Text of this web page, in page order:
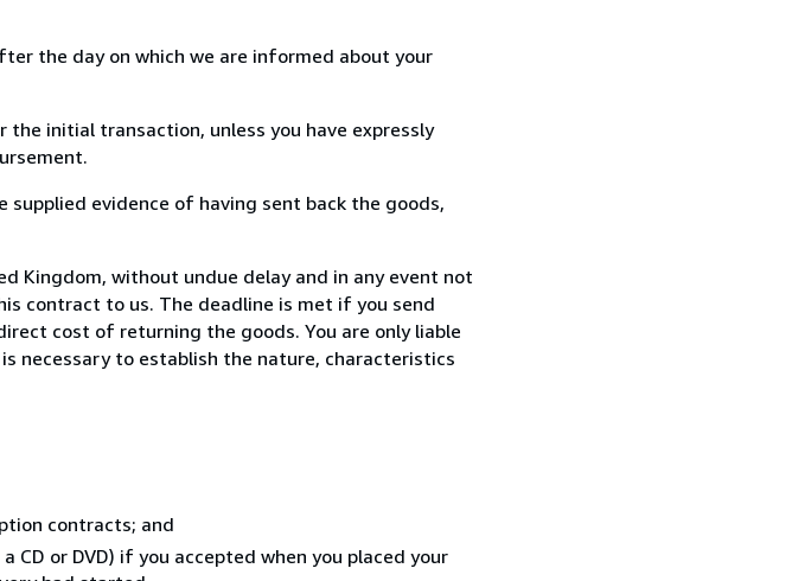
the day on which we are informed about your
initial transaction, unless you have expressly
supplied evidence of having sent back the goods,
Kingdom, without undue delay and in any event not
contract to us. The deadline is met if you send
cost of returning the goods. You are only liable
necessary to establish the nature, characteristics
contracts; and
or DVD) if you accepted when you placed your